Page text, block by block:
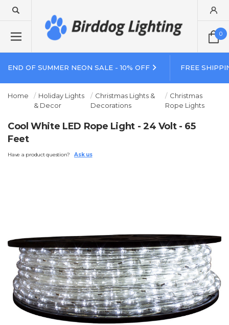
0
END OF SUMMER NEON SALE - 10% OFF FREE
Home
Holiday Lights
& Decor
Christmas Lights &
Decorations
Christmas
Rope Lights
Cool White LED Rope Light - 24 Volt - 65
Feet
Have a product question? Ask us